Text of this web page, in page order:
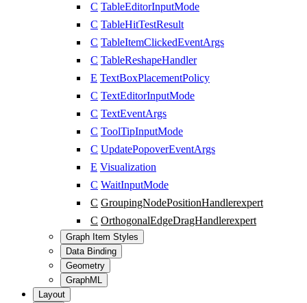
C TableEditorInputMode
C TableHitTestResult
C TableItemClickedEventArgs
C TableReshapeHandler
E TextBoxPlacementPolicy
C TextEditorInputMode
C TextEventArgs
C ToolTipInputMode
C UpdatePopoverEventArgs
E Visualization
C WaitInputMode
C GroupingNodePositionHandlerexpert
C OrthogonalEdgeDragHandlerexpert
Graph Item Styles
Data Binding
Geometry
GraphML
Layout